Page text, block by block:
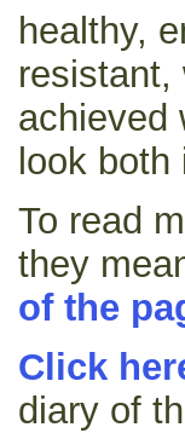
healthy,
resistant,
achieved
look
To read
they
of the
Click
diary of